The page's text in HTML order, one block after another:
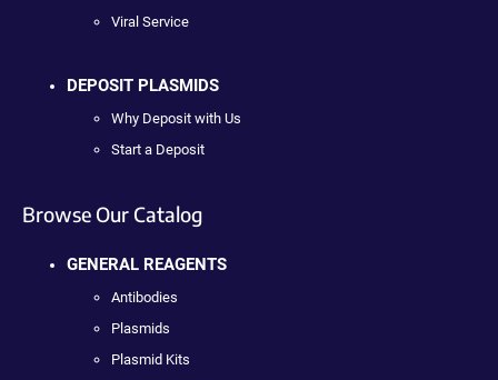
Viral Service
DEPOSIT PLASMIDS
Why Deposit with Us
Start a Deposit
Browse Our Catalog
GENERAL REAGENTS
Antibodies
Plasmids
Plasmid Kits